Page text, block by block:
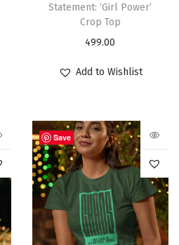
Statement: ‘Girl Power’
Crop Top
499.00
Add to Wishlist
Save